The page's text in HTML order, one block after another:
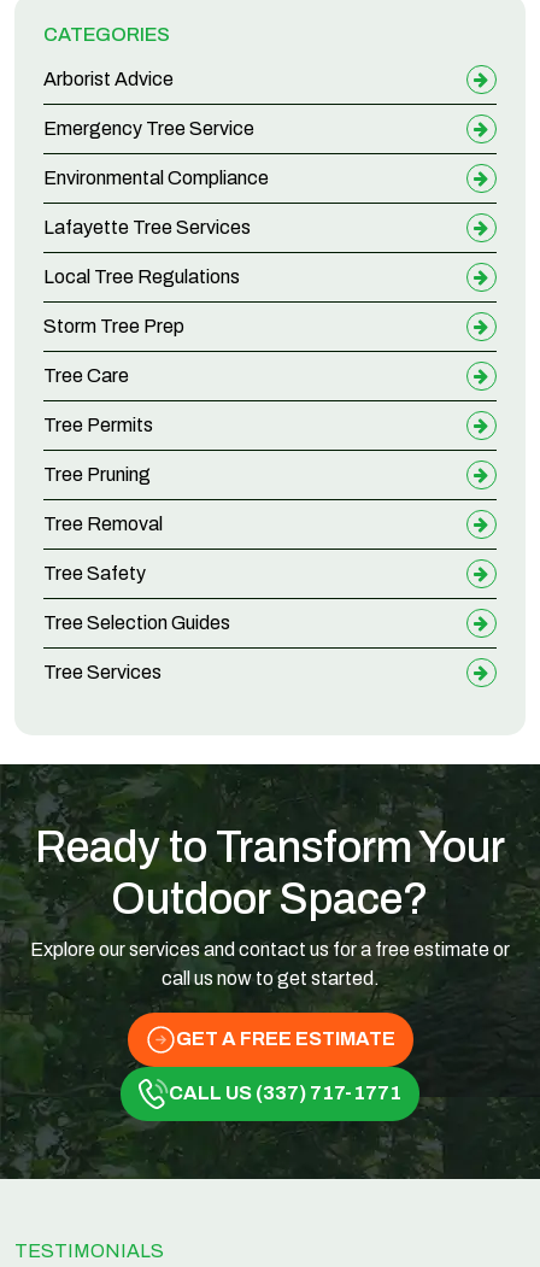
CATEGORIES
Arborist Advice
Emergency Tree Service
Environmental Compliance
Lafayette Tree Services
Local Tree Regulations
Storm Tree Prep
Tree Care
Tree Permits
Tree Pruning
Tree Removal
Tree Safety
Tree Selection Guides
Tree Services
Ready to Transform Your
Outdoor Space?
Explore our services and contact us for a free estimate or
call us now to get started.
GET A FREE ESTIMATE
CALL US (337) 717-1771
TESTIMONIALS